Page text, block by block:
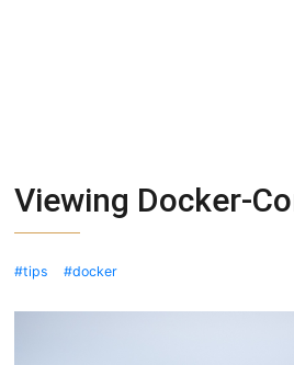
Viewing Docker-
tips docker